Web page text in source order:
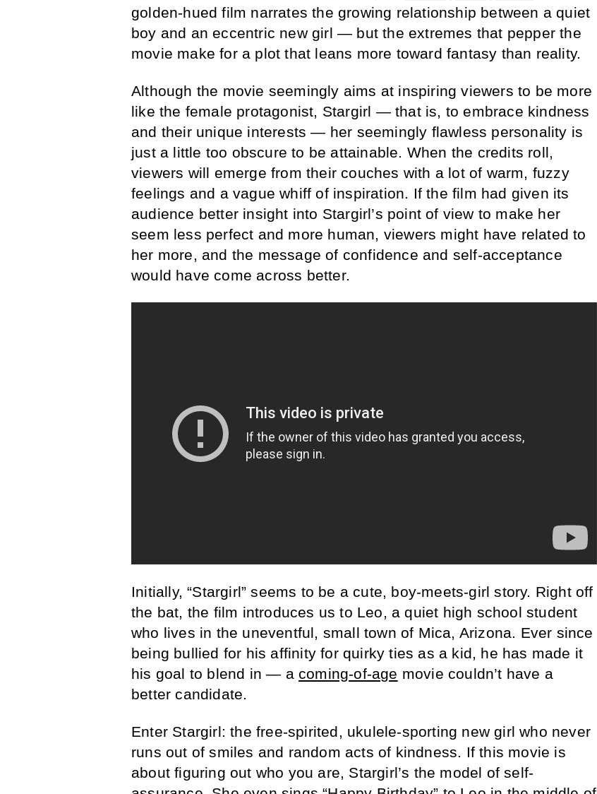
golden-hued film narrates the growing relationship between a quiet
boy and an eccentric new girl — but the extremes that pepper the
movie make for a plot that leans more toward fantasy than reality.
Although the movie seemingly aims at inspiring viewers to be more
like the female protagonist, Stargirl — that is, to embrace kindness
and their unique interests — her seemingly flawless personality is
just a little too obscure to be attainable. When the credits roll,
viewers will emerge from their couches with a lot of warm, fuzzy
feelings and a vague whiff of inspiration. If the film had given its
audience better insight into Stargirl’s point of view to make her
seem less perfect and more human, viewers might have related to
her more, and the message of confidence and self-acceptance
would have come across better.
Initially, “Stargirl” seems to be a cute, boy-meets-girl story. Right off
the bat, the film introduces us to Leo, a quiet high school student
who lives in the uneventful, small town of Mica, Arizona. Ever since
being bullied for his affinity for quirky ties as a kid, he has made it
his goal to blend in — a coming-of-age movie couldn’t have a
better candidate.
Enter Stargirl: the free-spirited, ukulele-sporting new girl who never
runs out of smiles and random acts of kindness. If this movie is
about figuring out who you are, Stargirl’s the model of self-